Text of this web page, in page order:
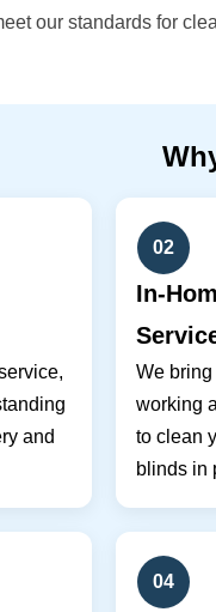
our standards for
and
02
In-
We bring
working
to clean
blinds in
04